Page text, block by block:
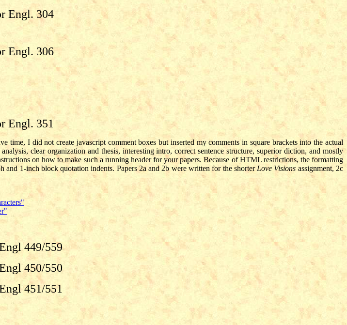
Engl. 304
Engl. 306
Engl. 351
time, I did not create javascript comment boxes but inserted my comments in square brackets into the actual
clear organization and thesis, interesting intro, correct sentence structure, superior diction, and mostly
on how to make such a running header for your papers. Because of HTML restrictions, the formatting
1-inch block quotation indents. Papers 2a and 2b were written for the shorter Love Visions assignment, 2c
449/559
450/550
451/551